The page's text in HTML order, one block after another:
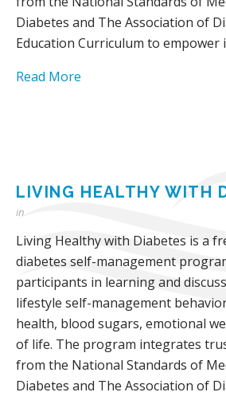
Diabetes and The Association of
Education Curriculum to empower
Read More
LIVING HEALTHY WITH
in
Living Healthy with Diabetes is a
diabetes self-management
participants in learning and
lifestyle self-management
health, blood sugars, emotional
of life. The program integrates
from the National Standards of
Diabetes and The Association of